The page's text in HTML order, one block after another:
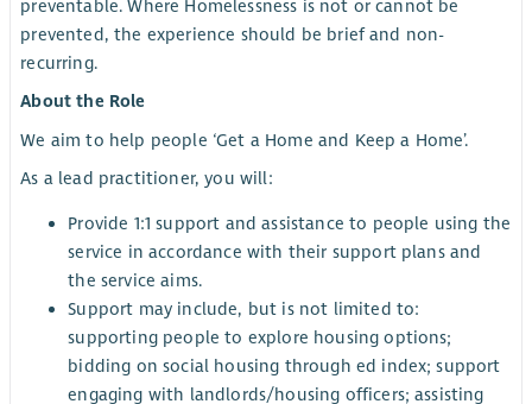
preventable. Where Homelessness is not or cannot be
prevented, the experience should be brief and non-
recurring.
About the Role
We aim to help people ‘Get a Home and Keep a Home’.
As a lead practitioner, you will:
Provide 1:1 support and assistance to people using the
service in accordance with their support plans and
the service aims.
Support may include, but is not limited to:
supporting people to explore housing options;
bidding on social housing through ed index; support
engaging with landlords/housing officers; assisting